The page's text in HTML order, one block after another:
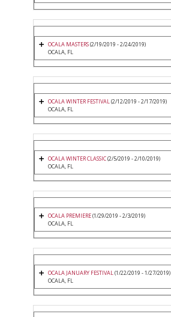
OCALA MASTERS(2/19/2019 - 2/24/2019)
OCALA, FL
OCALA WINTER FESTIVAL(2/12/2019 - 2/17/2019)
OCALA, FL
OCALA WINTER CLASSIC(2/5/2019 - 2/10/2019)
OCALA, FL
OCALA PREMIERE(1/29/2019 - 2/3/2019)
OCALA, FL
OCALA JANUARY FESTIVAL(1/22/2019 - 1/27/2019)
OCALA, FL